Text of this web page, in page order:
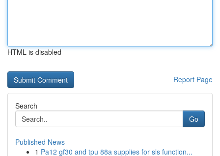
HTML is disabled
Report Page
Search
Go
Published News
1 Pa12 gf30 and tpu 88a supplies for sls function...